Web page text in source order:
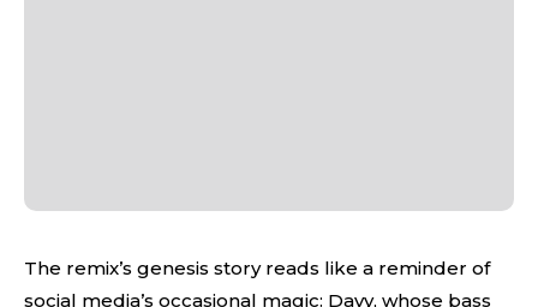
The remix’s genesis story reads like a reminder of
social media’s occasional magic: Davy, whose bass